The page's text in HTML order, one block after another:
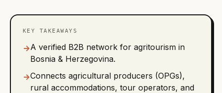
KEY TAKEAWAYS
→A verified B2B network for agritourism in
Bosnia & Herzegovina.
→Connects agricultural producers (OPGs),
rural accommodations, tour operators, and